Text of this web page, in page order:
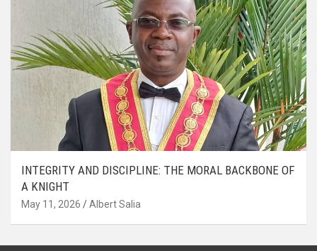
INTEGRITY AND DISCIPLINE: THE MORAL BACKBONE OF
A KNIGHT
May 11, 2026 Albert Salia